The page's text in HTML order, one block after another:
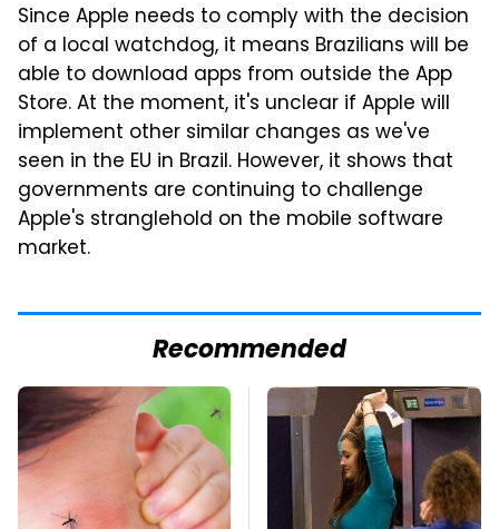
Since Apple needs to comply with the decision
of a local watchdog, it means Brazilians will be
able to download apps from outside the App
Store. At the moment, it's unclear if Apple will
implement other similar changes as we've
seen in the EU in Brazil. However, it shows that
governments are continuing to challenge
Apple's stranglehold on the mobile software
market.
Recommended